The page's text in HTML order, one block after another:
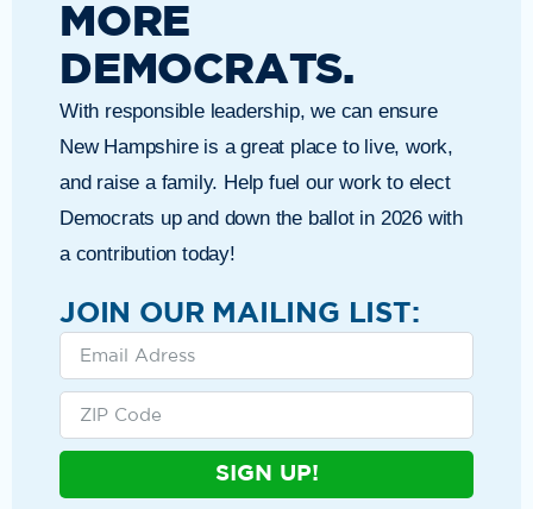
MORE
DEMOCRATS.
With responsible leadership, we can ensure
New Hampshire is a great place to live, work,
and raise a family. Help fuel our work to elect
Democrats up and down the ballot in 2026 with
a contribution today!
JOIN OUR MAILING LIST:
SIGN UP!